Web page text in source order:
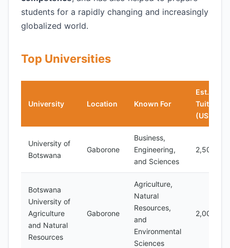
students for a rapidly changing and increasingly
globalized world.
Top Universities
University Location Known For
Est.
Tuition
(USD/
University of
Botswana
Gaborone
Business,
Engineering,
and Sciences
2,500
Botswana
University of
Agriculture
and Natural
Resources
Gaborone
Agriculture,
Natural
Resources,
and
Environmental
Sciences
2,000